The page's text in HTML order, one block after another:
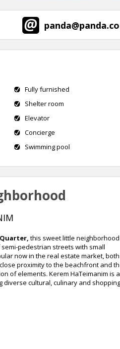
Fully furnished
Shelter room
Elevator
Concierge
Swimming pool
this sweet little
pedestrian streets with small
now in the real estate market,
proximity to the beachfront and
of elements. Kerem HaTeimanim is
diverse cultural, culinary and shopping